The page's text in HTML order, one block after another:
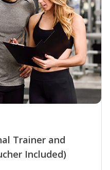
Trainer and
Included)